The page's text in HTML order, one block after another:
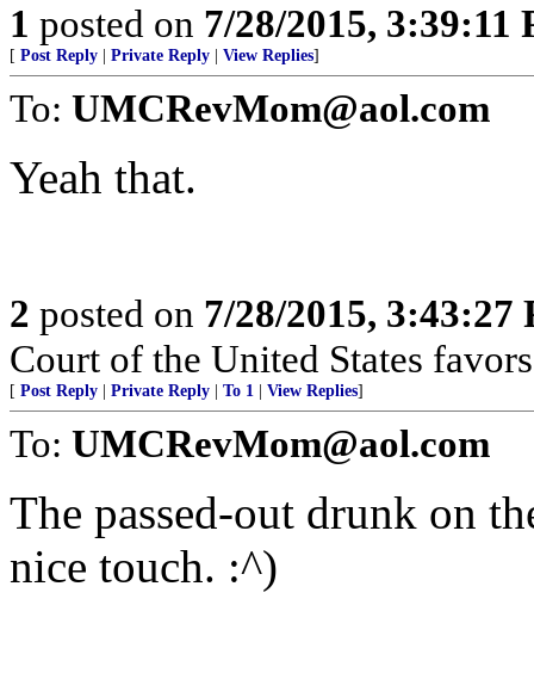
1 posted on 7/28/2015, 3:39:11
[ Post Reply Private Reply View Replies]
To: UMCRevMom@aol.com
Yeah that.
2 posted on 7/28/2015, 3:43:27
Court of the United States
[ Post Reply Private Reply To 1 View Replies]
To: UMCRevMom@aol.com
The passed-out drunk on
nice touch. :^)